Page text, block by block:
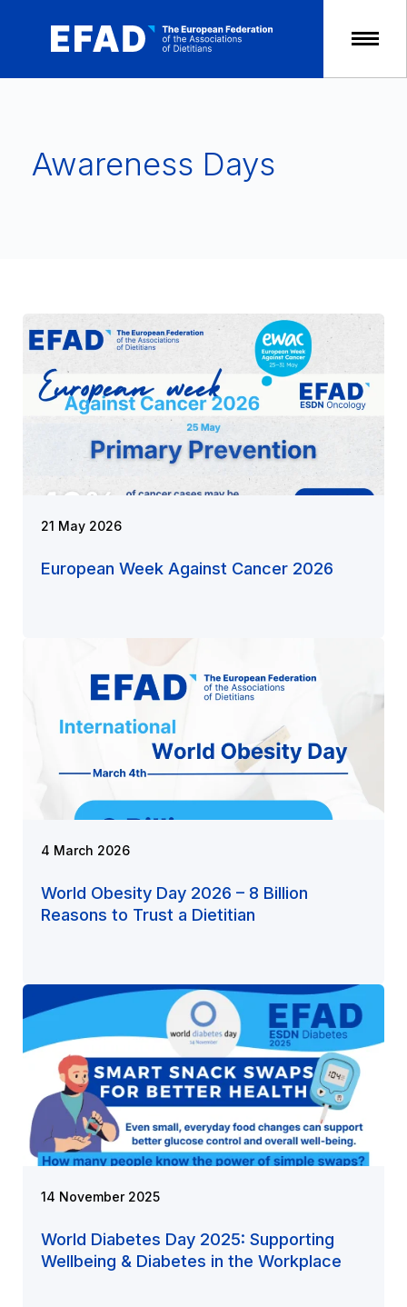
Skip
Awareness Days
21 May 2026
European Week Against Cancer 2026
4 March 2026
World Obesity Day 2026 – 8 Billion
Reasons to Trust a Dietitian
14 November 2025
World Diabetes Day 2025: Supporting
Wellbeing & Diabetes in the Workplace